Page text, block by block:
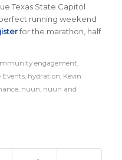
Texas State Capitol
running weekend
for the marathon, half
engagement,
Events, hydration, Kevin
, nuun, nuun and